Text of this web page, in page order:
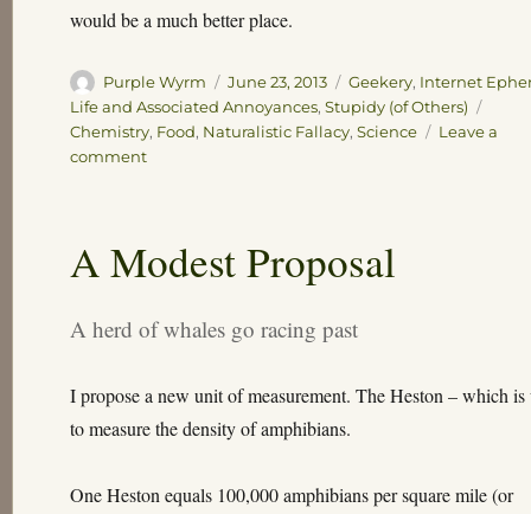
would be a much better place.
Author
Purple Wyrm
Posted
on
June 23, 2013 Categories
Geekery, Internet
Life and Associated Annoyances,Stupidy (of Others)
Chemistry, Food, Naturalistic Fallacy,Science
Leave a
commenton
A Modest Proposal
A herd of whales go racing past
I propose a new unit of measurement. The Heston – which is
to measure the density of amphibians.
One Heston equals 100,000 amphibians per square mile (or